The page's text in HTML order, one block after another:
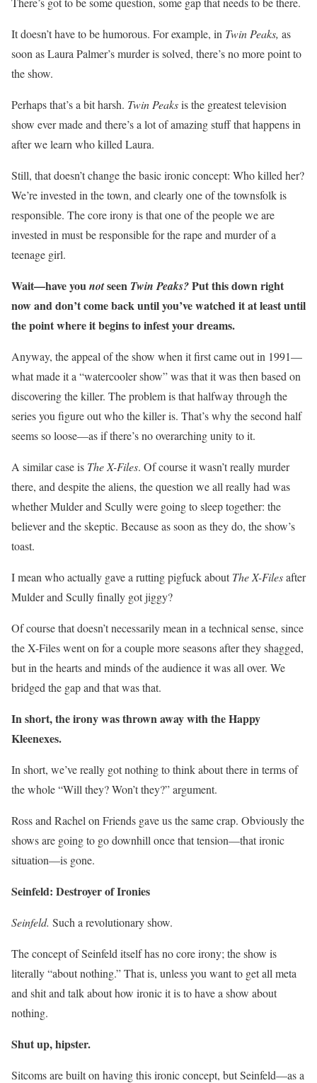
It doesn’t have to be humorous. For example, in Twin Peaks, as
soon as Laura Palmer’s murder is solved, there’s no more point to
the show.
Perhaps that’s a bit harsh. Twin Peaksis the greatest television
show ever made and there’s a lot of amazing stuff that happens in
after we learn who killed Laura.
Still, that doesn’t change the basic ironic concept: Who killed her?
We’re invested in the town, and clearly one of the townsfolk is
responsible. The core irony is that one of the people we are
invested in must be responsible for the rape and murder of a
teenage girl.
Wait—have younotseen Twin Peaks?Put this down right
now and don’t come back until you’ve watched it at least until
the point where it begins to infest your dreams.
Anyway, the appeal of the show when it first came out in 1991—
what made it a “watercooler show” was that it was then based on
discovering the killer. The problem is that halfway through the
series you figure out who the killer is. That’s why the second half
seems so loose—as if there’s no overarching unity to it.
A similar case is The X-Files. Of course it wasn’t really murder
there, and despite the aliens, the question we all really had was
whether Mulder and Scully were going to sleep together: the
believer and the skeptic. Because as soon as they do, the show’s
toast.
I mean who actually gave a rutting pigfuck aboutThe X-Filesafter
Mulder and Scully finally got jiggy?
Of course that doesn’t necessarily mean in a technical sense, since
the X-Files went on for a couple more seasons after they shagged,
but in the hearts and minds of the audience it was all over. We
bridged the gap and that was that.
In short, the irony was thrown away with the Happy
Kleenexes.
In short, we’ve really got nothing to think about there in terms of
the whole “Will they? Won’t they?” argument.
Ross and Rachel on Friends gave us the same crap. Obviously the
shows are going to go downhill once that tension—that ironic
situation—is gone.
Seinfeld: Destroyer of Ironies
Seinfeld. Such a revolutionary show.
The concept of Seinfeld itself has no core irony; the show is
literally “about nothing.” That is, unless you want to get all meta
and shit and talk about how ironic it is to have a show about
nothing.
Shut up, hipster.
Sitcoms are built on having this ironic concept, but Seinfeld—as a